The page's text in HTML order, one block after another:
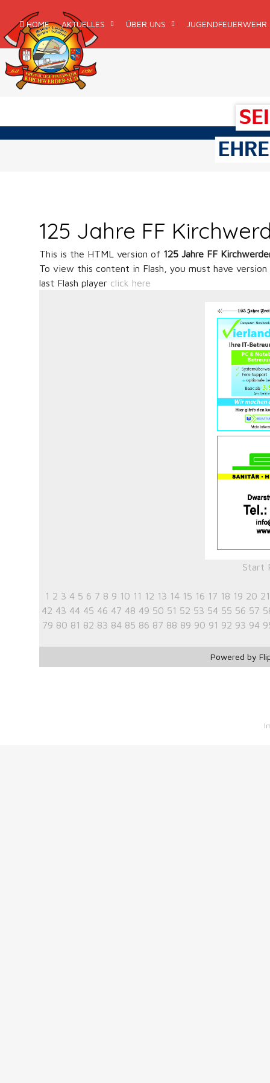
HOME AKTUELLES ÜBER UNS JUGENDFEUERWEHR
125 Jahre FF
This is the HTML version of 125 Jahre FF
To view this content in Flash, you must have
last Flash player click here
Start
1 2 3 4 5 6 7 8 9 10 11 12 13 14 15 16 17 18 19 20 21
42 43 44 45 46 47 48 49 50 51 52 53 54 55 56 57
79 80 81 82 83 84 85 86 87 88 89 90 91 92 93 94
Powered by